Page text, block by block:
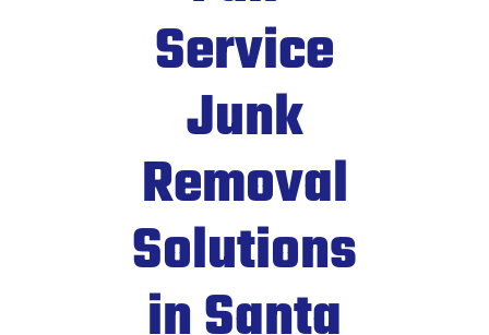
Service
Junk
Removal
Solutions